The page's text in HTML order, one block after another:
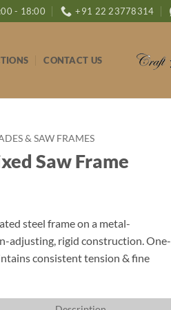
- 18:00 +91 22 23778314
CONTACT US
& SAW FRAMES
Saw Frame
steel frame on a metal-
adjusting, rigid construction. One-
consistent tension & fine